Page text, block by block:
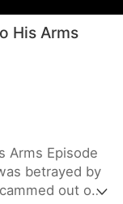
His Arms
Arms Episode
betrayed by
out of